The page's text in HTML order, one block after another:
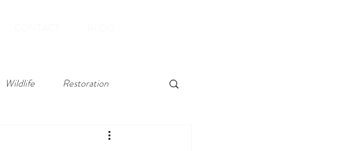
Wildlife Restoration